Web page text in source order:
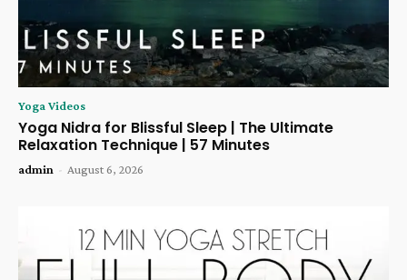
Yoga Videos
Yoga Nidra for Blissful Sleep | The Ultimate
Relaxation Technique | 57 Minutes
admin - August 6, 2026